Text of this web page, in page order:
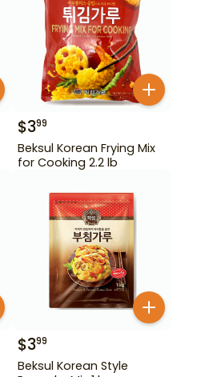
$399
Beksul Korean Frying Mix
for Cooking 2.2 lb
$399
Beksul Korean Style